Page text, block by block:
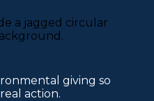
giving so
action.